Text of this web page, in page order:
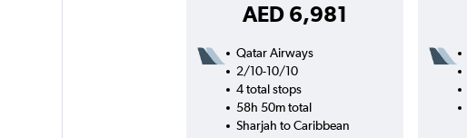
AED 6,981
Qatar Airways
2/10-10/10
4 total stops
58h 50m total
Sharjah to Caribbean